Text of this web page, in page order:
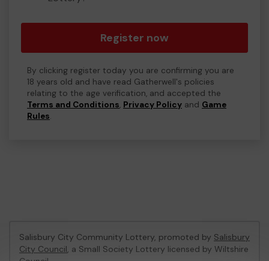
Register now
By clicking register today you are confirming you are
18 years old and have read Gatherwell's policies
relating to the age verification, and accepted the
Terms and Conditions, Privacy Policy and Game
Rules.
Salisbury City Community Lottery, promoted by Salisbury
City Council, a Small Society Lottery licensed by Wiltshire